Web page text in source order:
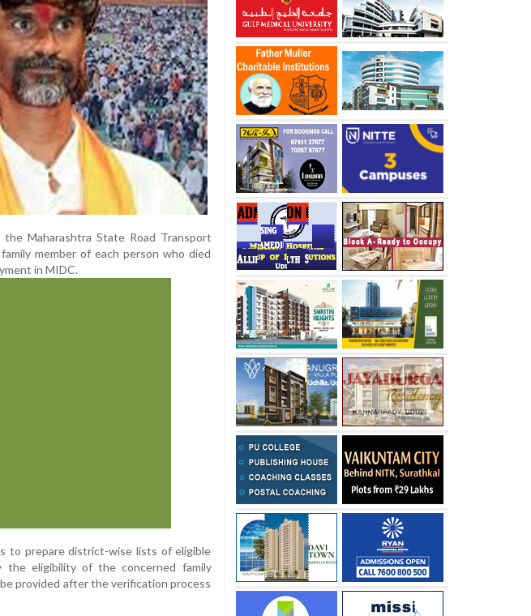
Maharashtra State Road Transport
member of each person who died
in MIDC.
to prepare district-wise lists of eligible
the eligibility of the concerned family
provided after the verification process